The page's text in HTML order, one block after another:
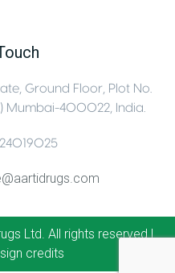
Ground Floor, Plot No.
Mumbai-400022, India.
24019025
Ltd. All rights reserved |
credits